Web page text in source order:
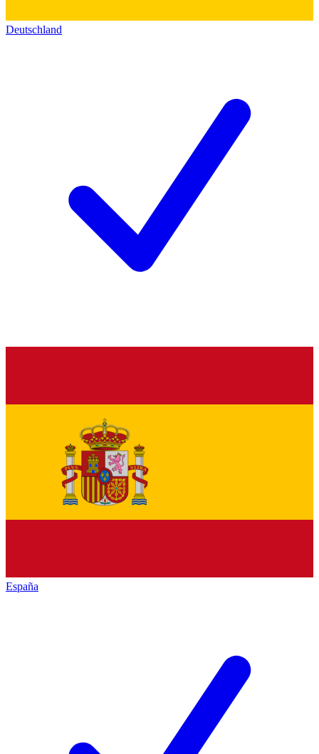
Deutschland
España